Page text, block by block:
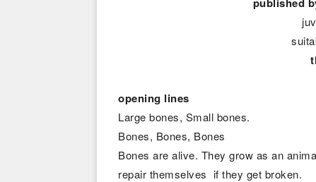
opening lines
Large bones, Small bones.
Bones, Bones, Bones
Bones are alive. They grow as an
repair themselves if they get broken.